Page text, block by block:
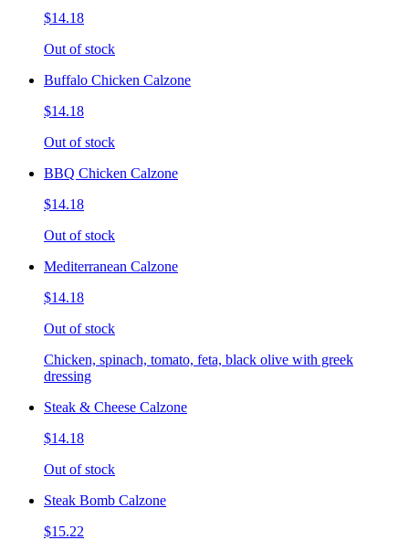
$14.18
Out of stock
Buffalo Chicken Calzone
$14.18
Out of stock
BBQ Chicken Calzone
$14.18
Out of stock
Mediterranean Calzone
$14.18
Out of stock
Chicken, spinach, tomato, feta, black olive with greek
dressing
Steak & Cheese Calzone
$14.18
Out of stock
Steak Bomb Calzone
$15.22